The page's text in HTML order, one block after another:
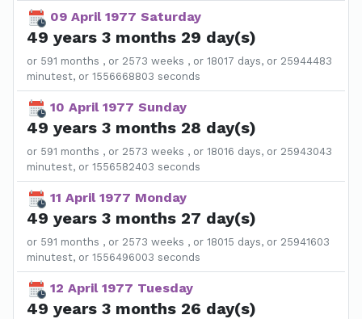
09 April 1977 Saturday
49 years 3 months 29 day(s)
or 591 months , or 2573 weeks , or 18017 days, or 25944483
minutest, or 1556668803 seconds
10 April 1977 Sunday
49 years 3 months 28 day(s)
or 591 months , or 2573 weeks , or 18016 days, or 25943043
minutest, or 1556582403 seconds
11 April 1977 Monday
49 years 3 months 27 day(s)
or 591 months , or 2573 weeks , or 18015 days, or 25941603
minutest, or 1556496003 seconds
12 April 1977 Tuesday
49 years 3 months 26 day(s)